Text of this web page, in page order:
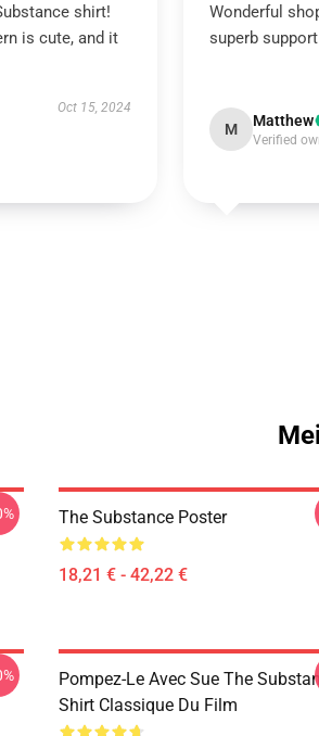
shirt!
is cute, and it
Oct 15, 2024
Wonderful
superb
M Matthew
Verified
The Substance Poster
18,21 € - 42,22 €
Pompez-Le Avec Sue The
Shirt Classique Du Film